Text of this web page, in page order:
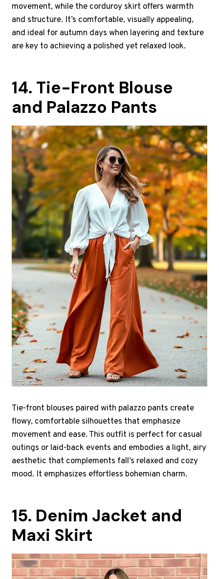
movement, while the corduroy skirt offers warmth
and structure. It’s comfortable, visually appealing,
and ideal for autumn days when layering and texture
are key to achieving a polished yet relaxed look.
14. Tie-Front Blouse
and Palazzo Pants
Tie-front blouses paired with palazzo pants create
flowy, comfortable silhouettes that emphasize
movement and ease. This outfit is perfect for casual
outings or laid-back events and embodies a light, airy
aesthetic that complements fall’s relaxed and cozy
mood. It emphasizes effortless bohemian charm.
15. Denim Jacket and
Maxi Skirt